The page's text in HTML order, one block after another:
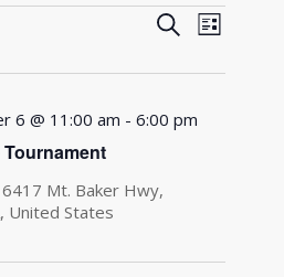
Events
Views
SearchEvent
Views
List
6 @ 11:00 am -6:00 pm
6417 Mt. Baker Hwy,
United States